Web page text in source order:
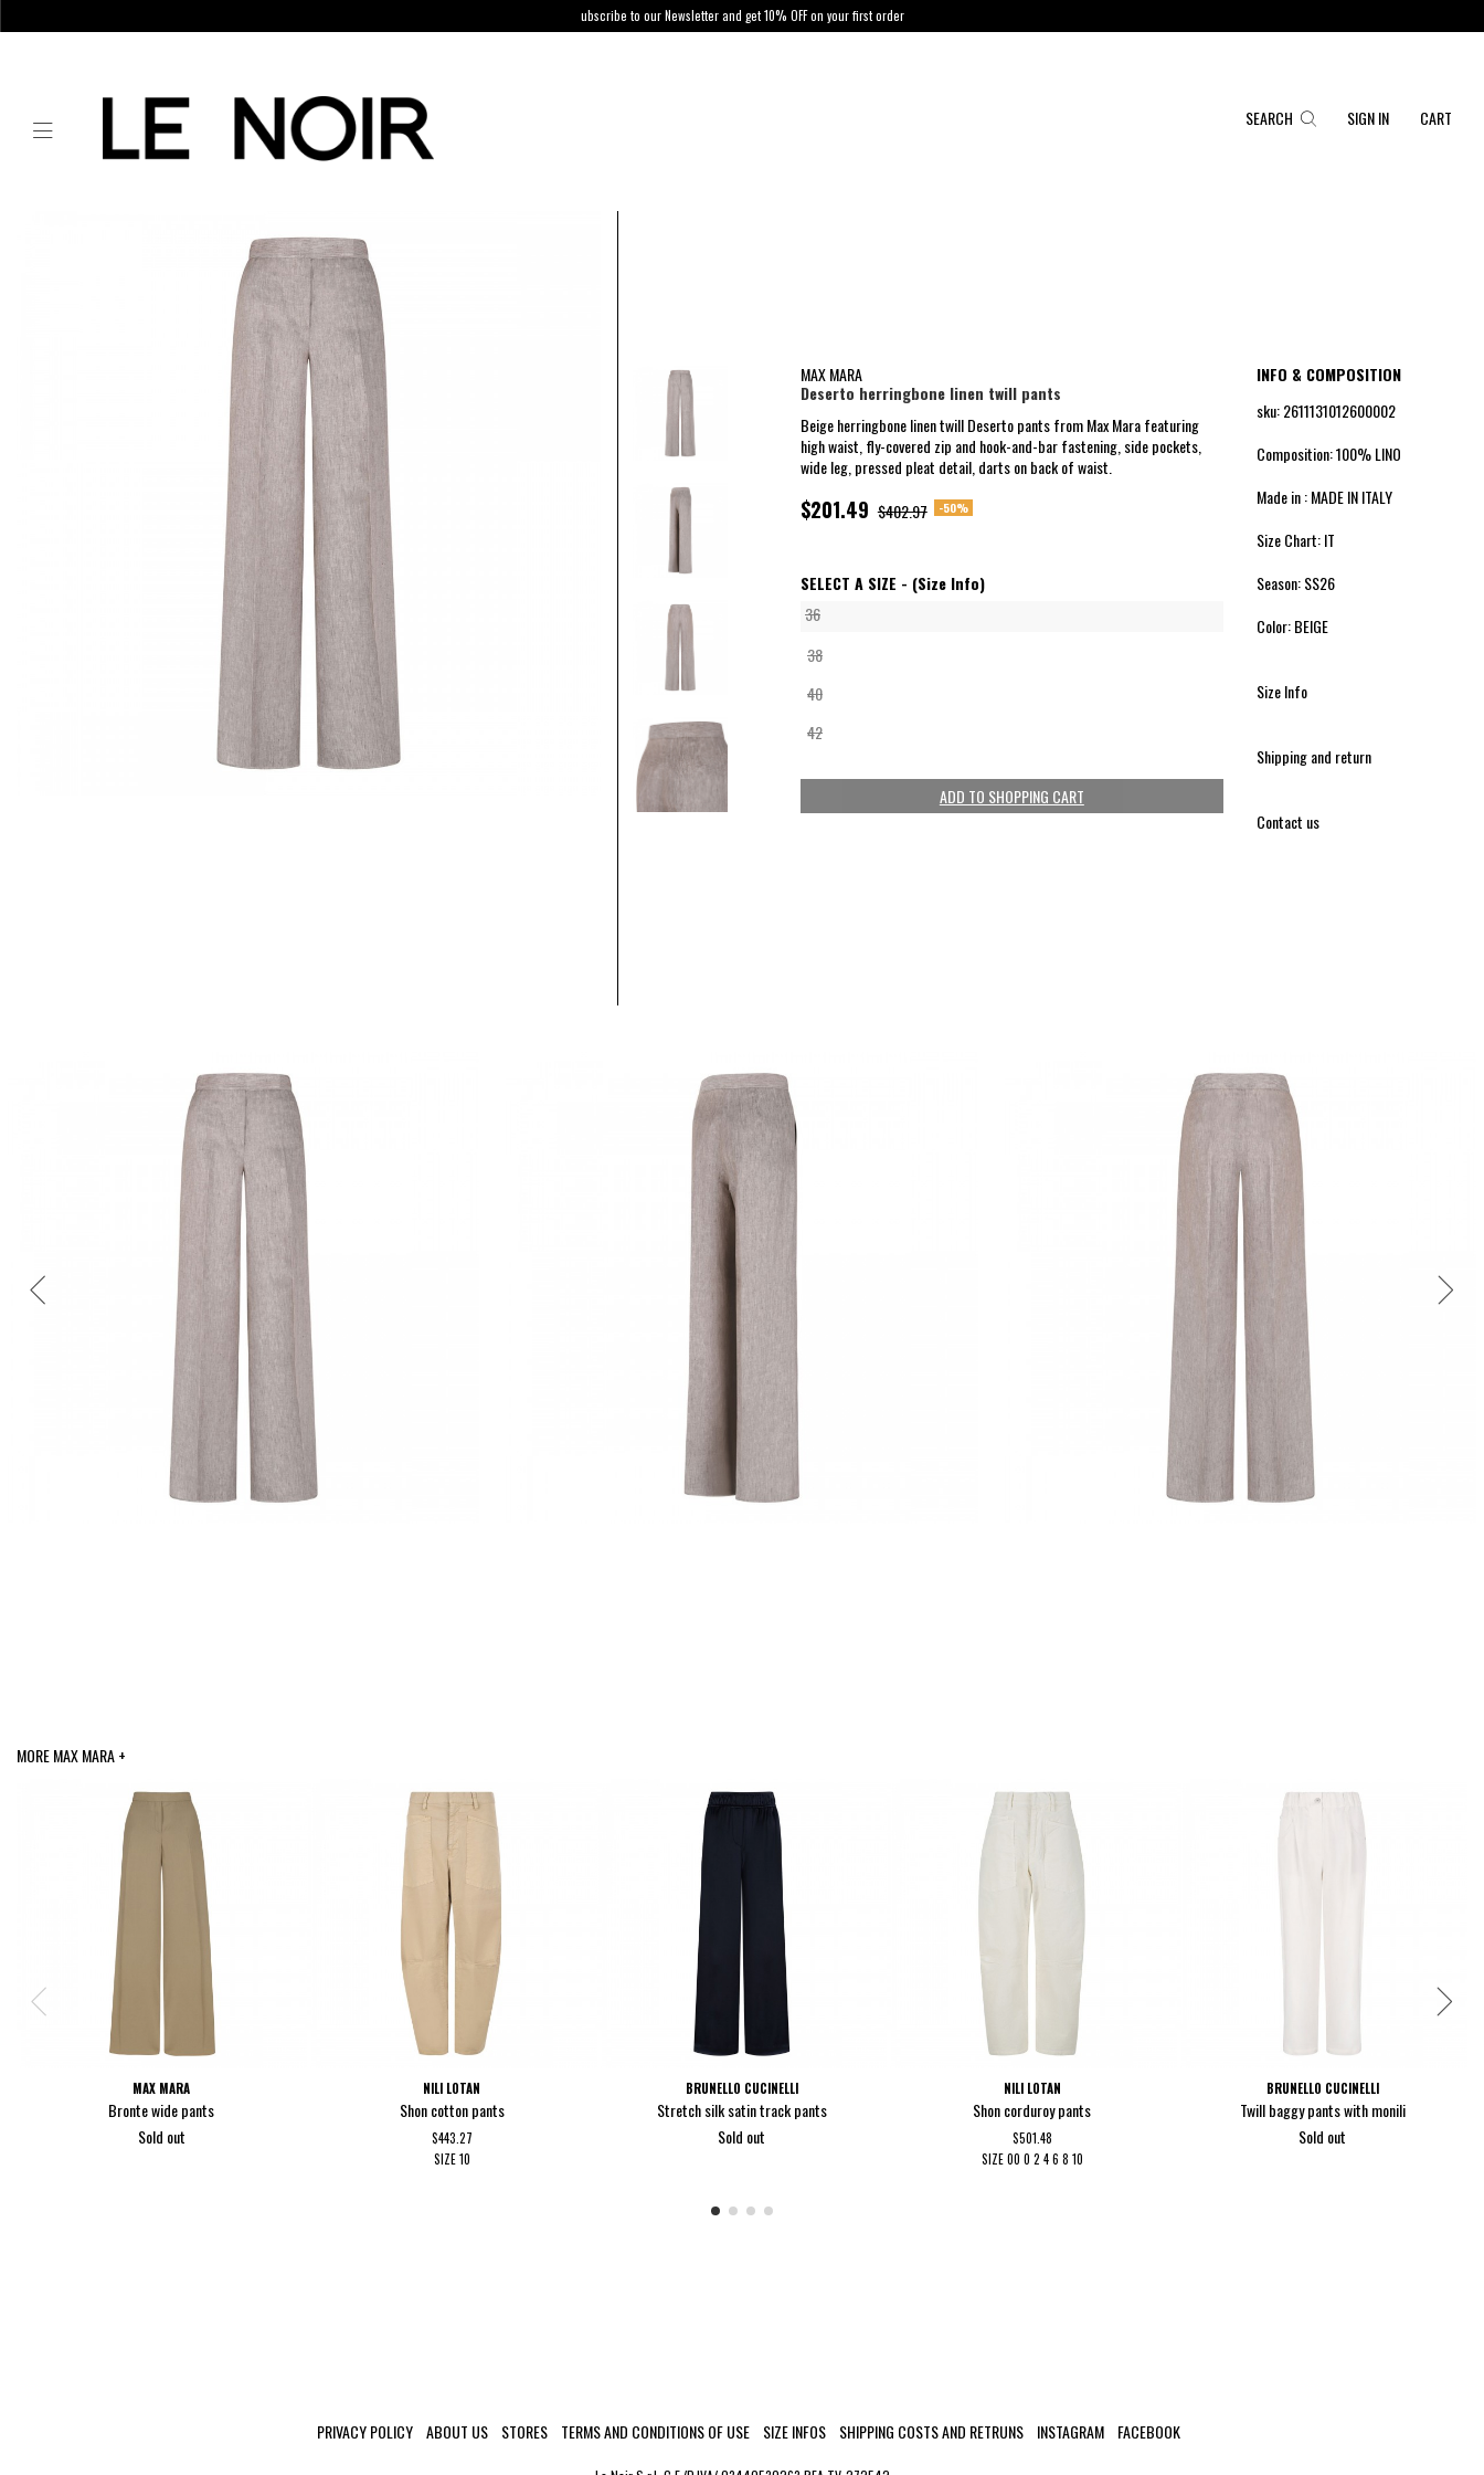
ubscribe to our Newsletter and get 10% OFF on your first order
SEARCH SIGN IN CART
MAX MARA
Deserto herringbone linen twill pants
Beige herringbone linen twill Deserto pants from Max Mara featuring
high waist, fly-covered zip and hook-and-bar fastening, side pockets,
wide leg, pressed pleat detail, darts on back of waist.
$201.49 $402.97 -50%
SELECT A SIZE - (Size Info)
36
38
40
42
ADD TO SHOPPING CART
INFO & COMPOSITION
sku: 2611131012600002
Composition: 100% LINO
Made in : MADE IN ITALY
Size Chart: IT
Season: SS26
Color: BEIGE
Size Info
Shipping and return
Contact us
MORE MAX MARA +
MAX MARA
Bronte wide pants
Sold out
NILI LOTAN
Shon cotton pants
$443.27
SIZE 10
BRUNELLO CUCINELLI
Stretch silk satin track pants
Sold out
NILI LOTAN
Shon corduroy pants
$501.48
SIZE 00 0 2 46 8 10
BRUNELLO CUCINELLI
Twill baggy pants with monili
Sold out
PRIVACY POLICY ABOUT US STORES TERMS AND CONDITIONS OF USE SIZE INFOS SHIPPING COSTS AND RETRUNS INSTAGRAM FACEBOOK